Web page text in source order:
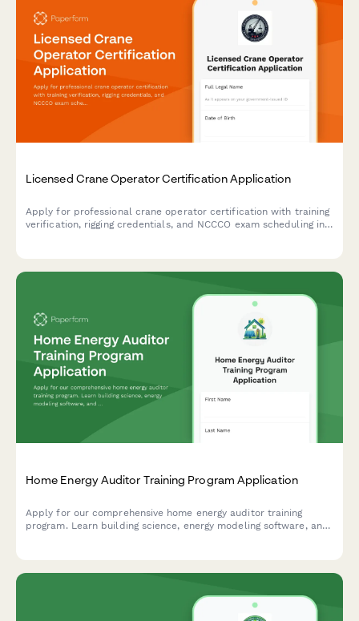
Licensed Crane Operator Certification Application
Apply for professional crane operator certification with training
verification, rigging credentials, and NCCCO exam scheduling in
Home Energy Auditor Training Program Application
Apply for our comprehensive home energy auditor training
program. Learn building science, energy modeling software, and